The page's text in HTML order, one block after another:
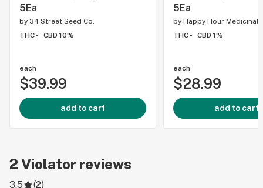
5Ea
by 34 Street Seed Co.
THC -
CBD 10%
each
$39.99
add to cart
5Ea
by Happy Hour Medicinals
THC -
CBD 1%
each
$28.99
add to cart
2 Violator reviews
3.5 (2)